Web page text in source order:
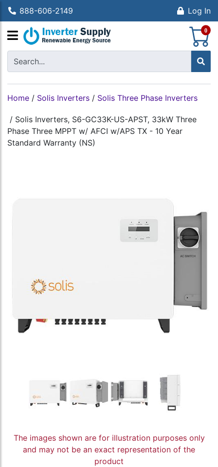
888-606-2149 Log In
0
Home / Solis Inverters / Solis Three Phase Inverters
/ Solis Inverters, S6-GC33K-US-APST, 33kW Three
Phase Three MPPT w/ AFCI w/APS TX - 10 Year
Standard Warranty (NS)
The images shown are for illustration purposes only
and may not be an exact representation of the
product